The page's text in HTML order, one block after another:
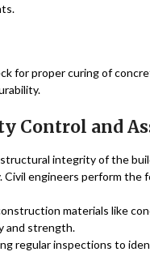
for proper curing of
Control and
integrity of the
Civil engineers perform the
materials like
and strength.
regular inspections to